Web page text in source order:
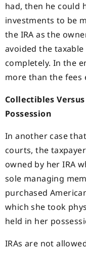
had, then he could
investments to be
the IRA as the
avoided the
completely. In the
more than the fees
Collectibles
Possession
In another case
courts, the
owned by her IRA
sole managing
purchased
which she took
held in her
IRAs are not